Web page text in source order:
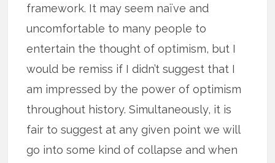
framework. It may seem naïve and
uncomfortable to many people to
entertain the thought of optimism, but I
would be remiss if I didn’t suggest that I
am impressed by the power of optimism
throughout history. Simultaneously, it is
fair to suggest at any given point we will
go into some kind of collapse and when